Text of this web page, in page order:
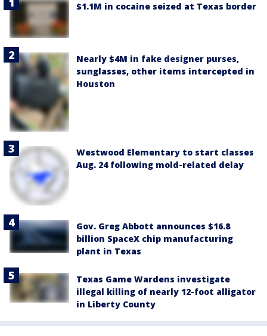
$1.1M in cocaine seized at Texas border
Nearly $4M in fake designer purses,
sunglasses, other items intercepted in
Houston
Westwood Elementary to start classes
Aug. 24 following mold-related delay
Gov. Greg Abbott announces $16.8
billion SpaceX chip manufacturing
plant in Texas
Texas Game Wardens investigate
illegal killing of nearly 12-foot alligator
in Liberty County